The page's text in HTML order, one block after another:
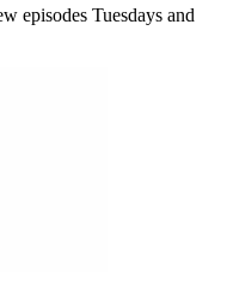
episodes Tuesdays and